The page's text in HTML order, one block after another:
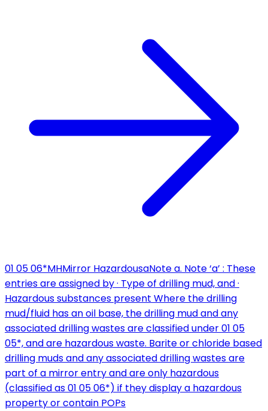
01 05 06*MHMirror HazardousaNote a. Note ‘a’ : These
entries are assigned by · Type of drilling mud, and ·
Hazardous substances present Where the drilling
mud/fluid has an oil base, the drilling mud and any
associated drilling wastes are classified under 01 05
05*, and are hazardous waste. Barite or chloride based
drilling muds and any associated drilling wastes are
part of a mirror entry and are only hazardous
(classified as 01 05 06*) if they display a hazardous
property or contain POPs